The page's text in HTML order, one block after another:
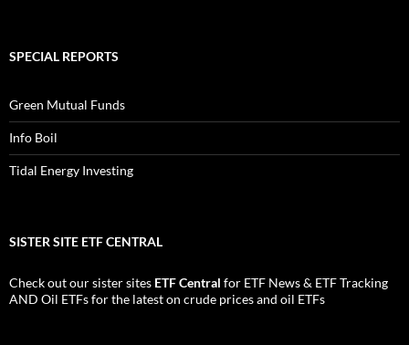
SPECIAL REPORTS
Green Mutual Funds
Info Boil
Tidal Energy Investing
SISTER SITE ETF CENTRAL
Check out our sister sites ETF Central for ETF News& ETF Tracking
AND Oil ETFsfor the latest on crude prices and oil ETFs